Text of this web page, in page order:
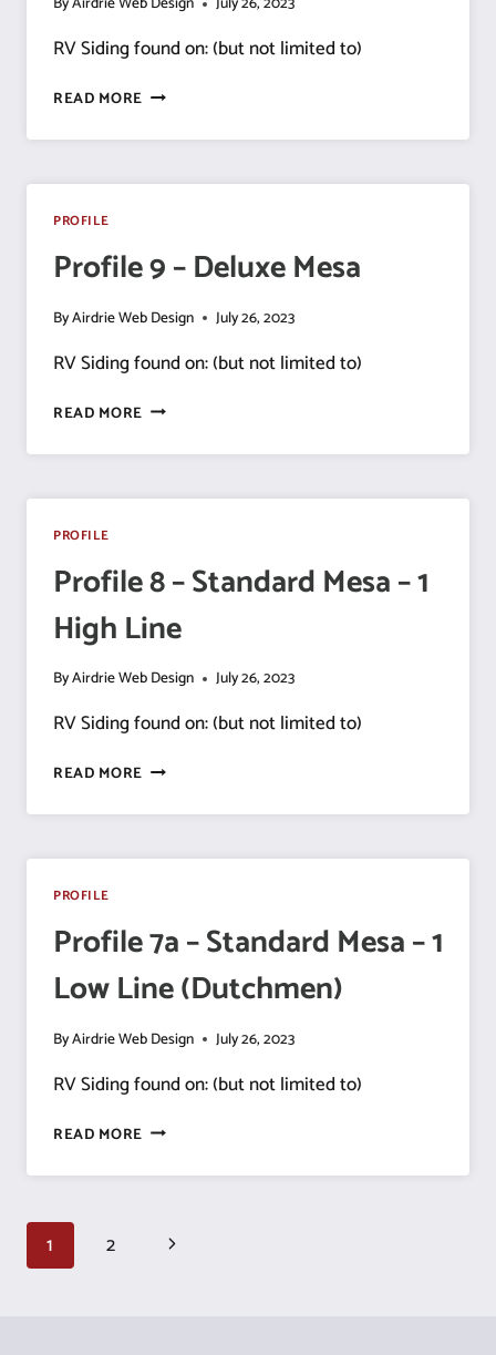
RV Siding found on: (but not limited to)
READ MORE PROFILE
–
MESA
HIGH
LINE
PROFILE
Profile 9 – Deluxe Mesa
ByAirdrie Web Design July 26, 2023
RV Siding found on: (but not limited to)
READ MORE PROFILE
–
MESA
PROFILE
Profile 8 – Standard Mesa – 1
High Line
ByAirdrie Web Design July 26, 2023
RV Siding found on: (but not limited to)
READ MORE PROFILE
–
MESA
HIGH
LINE
PROFILE
Profile 7a – Standard Mesa – 1
Low Line (Dutchmen)
ByAirdrie Web Design July 26, 2023
RV Siding found on: (but not limited to)
READ MORE PROFILE
–
Page
1 2
Next